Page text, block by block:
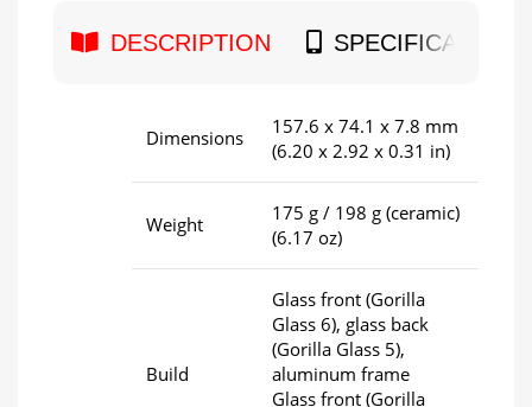
DESCRIPTION SPECIFICATION
Dimensions
157.6 x 74.1 x 7.8 mm
(6.20 x 2.92 x 0.31 in)
Weight
175 g / 198 g (ceramic)
(6.17 oz)
Build
Glass front (Gorilla
Glass 6), glass back
(Gorilla Glass 5),
aluminum frame
Glass front (Gorilla